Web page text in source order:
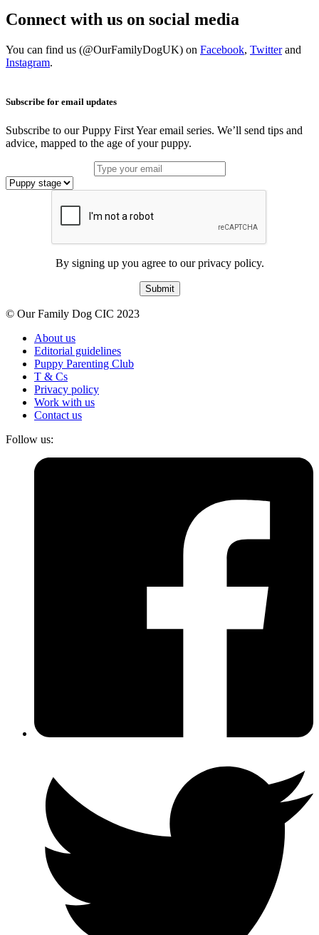
Connect with us on social media
You can find us (@OurFamilyDogUK) on Facebook, Twitterand
Instagram.
Subscribe for email updates
Subscribe to our Puppy First Year email series. We’ll send tips and
advice, mapped to the age of your puppy.
By signing up you agree to our privacy policy.
Submit
© Our Family Dog CIC 2023
About us
Editorial guidelines
Puppy Parenting Club
T & Cs
Privacy policy
Work with us
Contact us
Follow us: